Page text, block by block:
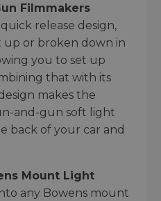
Filmmakers
release design,
up or broken down in
you to set up
that with its
makes the
and-gun soft light
back of your car and
Mount Light
any Bowens mount